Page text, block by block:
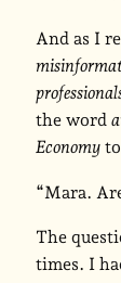
And as I
the word
Economy
“Mara.
The
times. I